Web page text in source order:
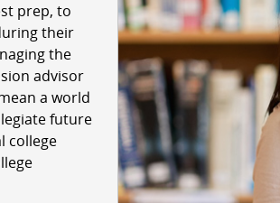
prep, to
their
the
advisor
a world
future
college